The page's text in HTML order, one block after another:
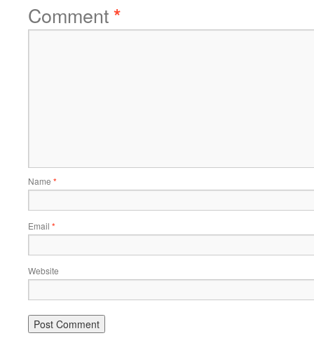
Comment*
Name *
Email *
Website